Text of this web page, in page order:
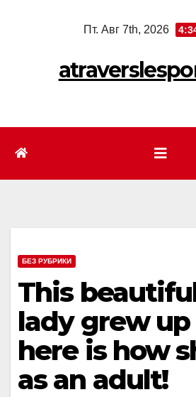
Пт. Авг 7th, 2026
БЕЗ РУБРИКИ
This
lady grew up
here is how
as an adult!